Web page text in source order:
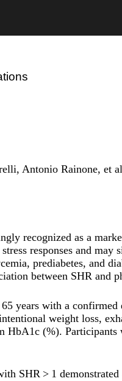
Antonio Rainone, et
recognized as a
responses and
prediabetes, and
between SHR
years with a
weight loss,
(%).
SHR > 1